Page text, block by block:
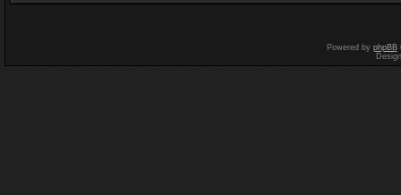
Powered by phpBB